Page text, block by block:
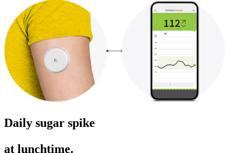
Daily sugar spike
at lunchtime.